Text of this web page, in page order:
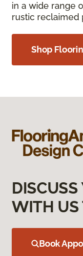
in a wide range
rustic reclaimed
Shop
DISCUSS
WITH US
Book